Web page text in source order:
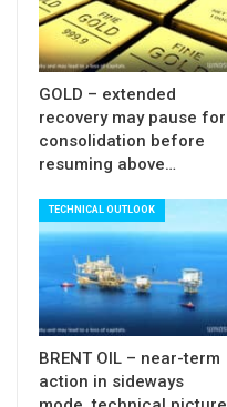
GOLD – extended
recovery may pause for
consolidation before
resuming above…
TECHNICAL OUTLOOK
BRENT OIL – near-term
action in sideways